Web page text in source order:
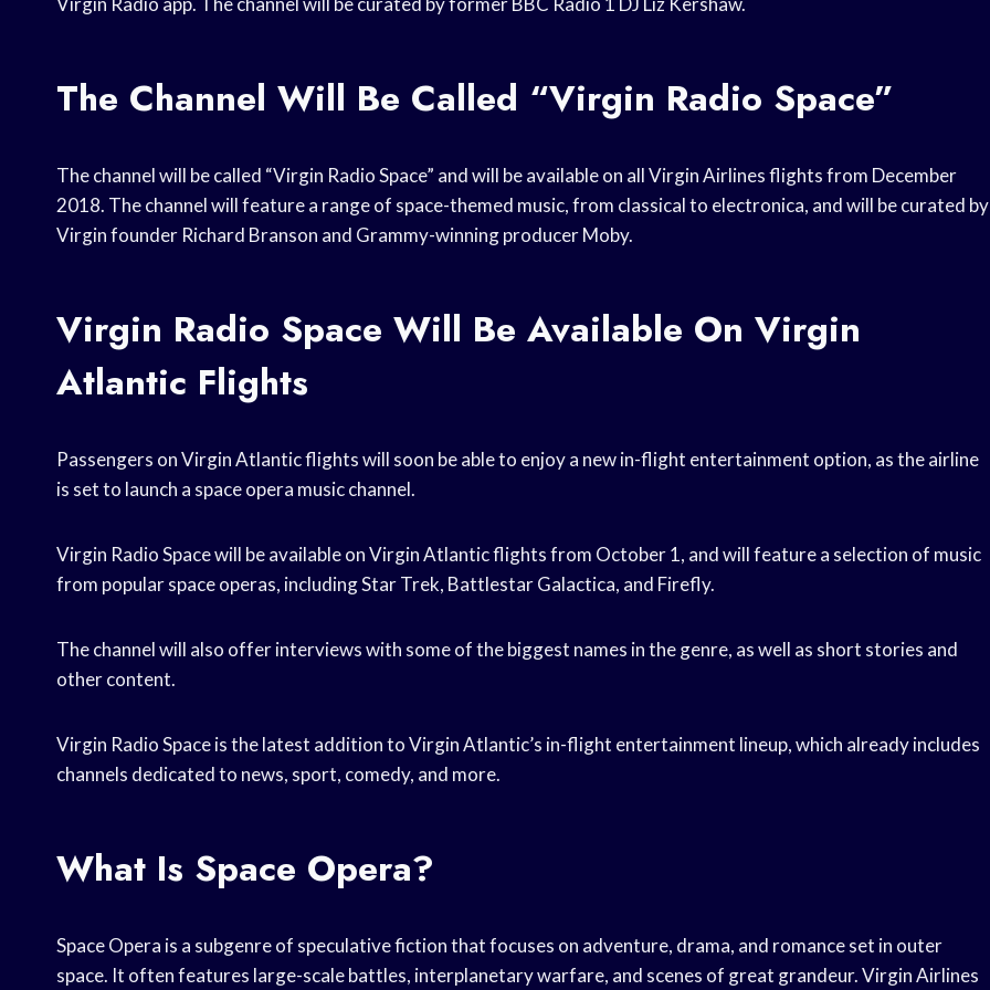
The Channel Will Be Called “Virgin Radio Space”
The channel will be called “Virgin Radio Space” and will be available on all Virgin Airlines flights from December
2018. The channel will feature a range of space-themed music, from classical to electronica, and will be curated by
Virgin founder Richard Branson and Grammy-winning producer Moby.
Virgin Radio Space Will Be Available On Virgin
Atlantic Flights
Passengers on Virgin Atlantic flights will soon be able to enjoy a new in-flight entertainment option, as the airline
is set to launch a space opera music channel.
Virgin Radio Space will be available on Virgin Atlantic flights from October 1, and will feature a selection of music
from popular space operas, including Star Trek, Battlestar Galactica, and Firefly.
The channel will also offer interviews with some of the biggest names in the genre, as well as short stories and
other content.
Virgin Radio Space is the latest addition to Virgin Atlantic’s in-flight entertainment lineup, which already includes
channels dedicated to news, sport, comedy, and more.
What Is Space Opera?
Space Opera is a subgenre of speculative fiction that focuses on adventure, drama, and romance set in outer
space. It often features large-scale battles, interplanetary warfare, and scenes of great grandeur. Virgin Airlines